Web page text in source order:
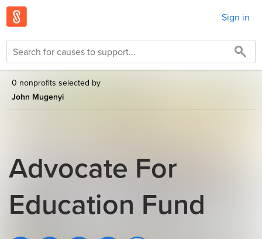
Sign in
0 nonprofits selected by
John Mugenyi
Advocate For
Education Fund